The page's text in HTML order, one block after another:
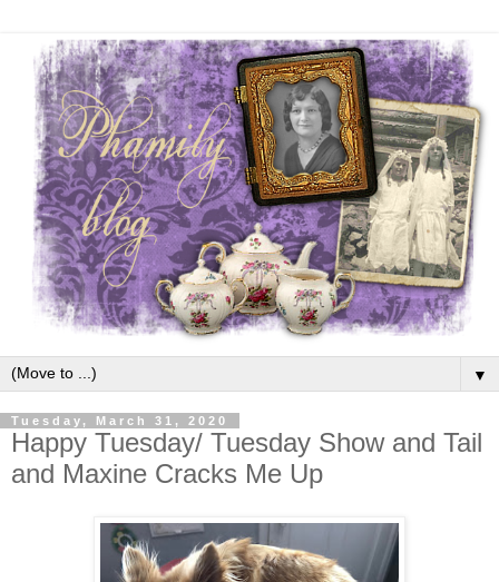
▼
Tuesday, March 31, 2020
Happy Tuesday/ Tuesday Show and Tail
and Maxine Cracks Me Up